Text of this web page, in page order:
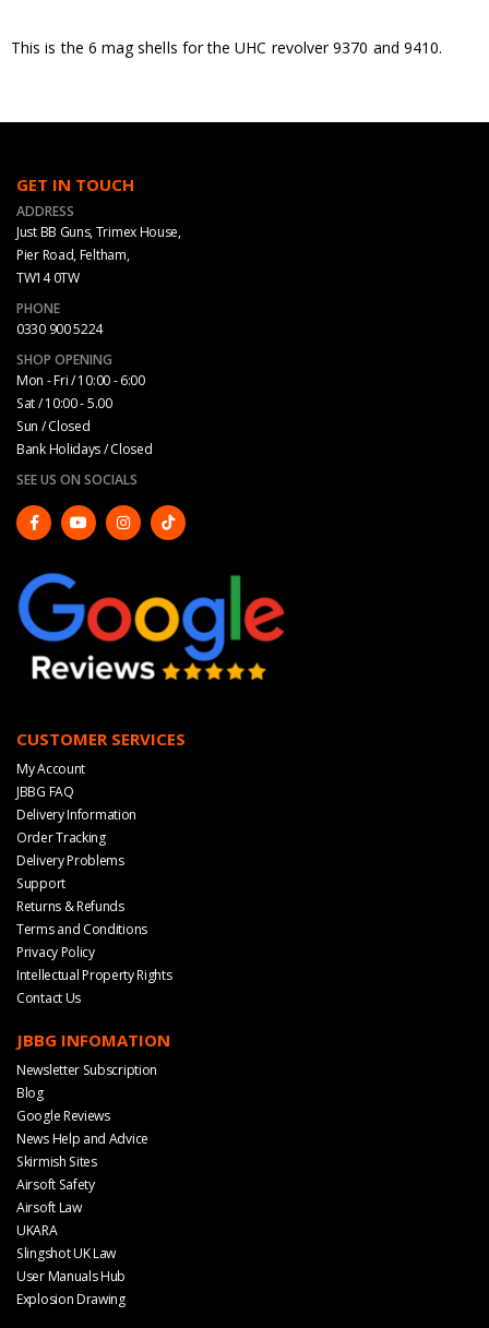
This is the 6 mag shells for the UHC revolver 9370 and 9410.
GET IN TOUCH
ADDRESS
Just BB Guns, Trimex House,
Pier Road, Feltham,
TW14 0TW
PHONE
0330 900 5224
SHOP OPENING
Mon - Fri / 10:00 - 6:00
Sat / 10:00 - 5.00
Sun / Closed
Bank Holidays / Closed
SEE US ON SOCIALS
CUSTOMER SERVICES
My Account
JBBG FAQ
Delivery Information
Order Tracking
Delivery Problems
Support
Returns & Refunds
Terms and Conditions
Privacy Policy
Intellectual Property Rights
Contact Us
JBBG INFOMATION
Newsletter Subscription
Blog
Google Reviews
News Help and Advice
Skirmish Sites
Airsoft Safety
Airsoft Law
UKARA
Slingshot UK Law
User Manuals Hub
Explosion Drawing